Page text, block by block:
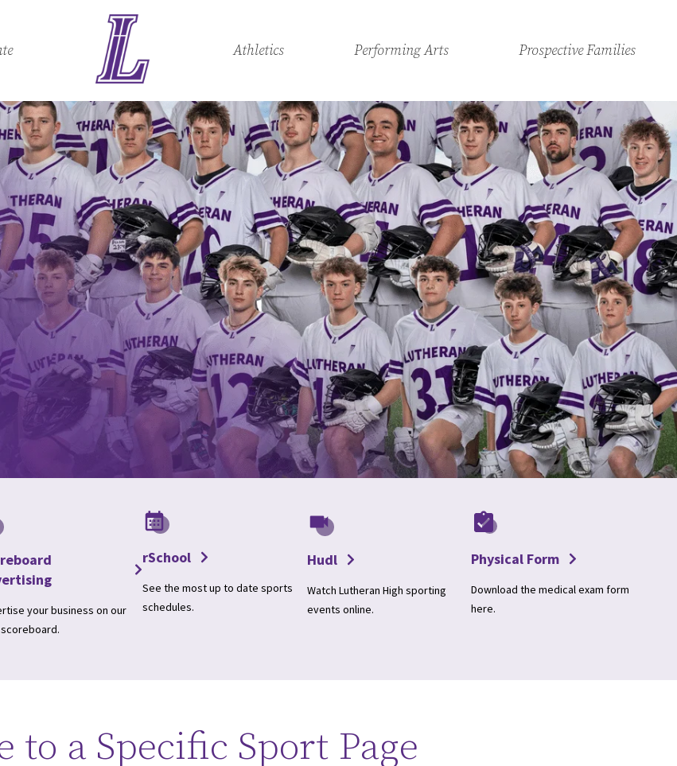
Athletics Performing Arts Prospective Families
your business on our
rSchool
See the most up to date sports
schedules.
Hudl
Watch Lutheran High sporting
events online.
Physical Form
Download the medical exam form
here.
to a Specific Sport Page